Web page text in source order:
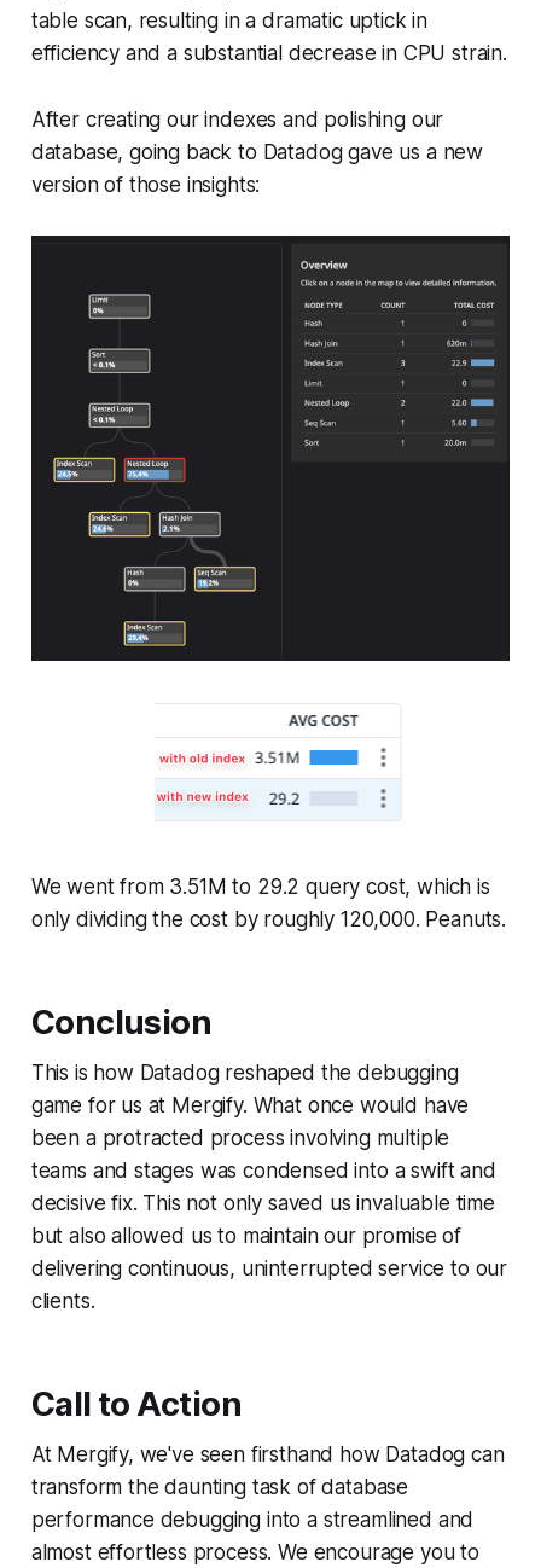
table scan, resulting in a dramatic uptick in
efficiency and a substantial decrease in CPU strain.
After creating our indexes and polishing our
database, going back to Datadog gave us a new
version of those insights:
We went from 3.51M to 29.2 query cost, which is
only dividing the cost by roughly 120,000. Peanuts.
Conclusion
This is how Datadog reshaped the debugging
game for us at Mergify. What once would have
been a protracted process involving multiple
teams and stages was condensed into a swift and
decisive fix. This not only saved us invaluable time
but also allowed us to maintain our promise of
delivering continuous, uninterrupted service to our
clients.
Call to Action
At Mergify, we've seen firsthand how Datadog can
transform the daunting task of database
performance debugging into a streamlined and
almost effortless process. We encourage you to